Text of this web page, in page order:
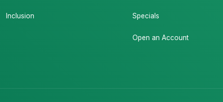
Inclusion Specials
Open an Account